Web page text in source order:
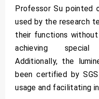
Professor Su pointed
used by the research
their functions
achieving special
Additionally, the
been certified by
usage and facilitating